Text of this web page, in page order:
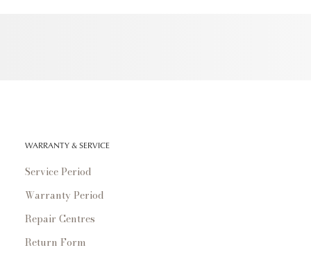
WARRANTY & SERVICE
Service Period
Warranty Period
Repair Centres
Return Form